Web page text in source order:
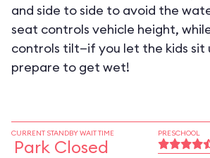
and side to side to avoid the
seat controls vehicle height,
controls tilt—if you let the kids sit
prepare to get wet!
CURRENT STANDBY WAIT TIME
Park Closed
PRESCHOOL